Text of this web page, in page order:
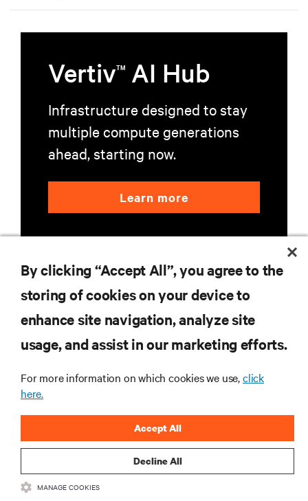
VertivTM AI Hub
Infrastructure designed to stay
multiple compute generations
ahead, starting now.
Learn more
RESOURCES
CORPORATE
CONNECT WITH US
By clicking “Accept All”, you agree to the
storing of cookies on your device to
enhance site navigation, analyze site
usage, and assist in our marketing efforts.
For more information on which cookies we use,click
here.
Decline All
Accept All
MANAGE COOKIES